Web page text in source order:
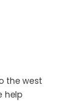
the west
help